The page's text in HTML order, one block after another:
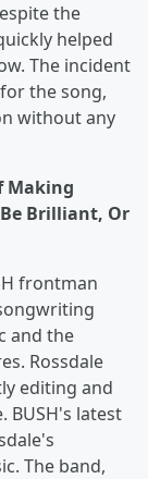
the
helped
The incident
the song,
without any
Making
Brilliant, Or
frontman
and the
Rossdale
editing and
BUSH's latest
The band,